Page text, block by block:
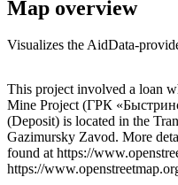
Map overview
Visualizes the AidData-
+
−
This project involved a loan
Mine Project (ГРК
(Deposit) is located in the
Gazimursky Zavod. More
found at https://
https://